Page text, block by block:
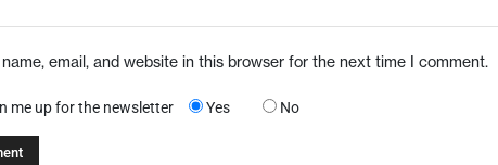
email, and website in this browser for the next time I comment.
me up for the newsletter Yes No